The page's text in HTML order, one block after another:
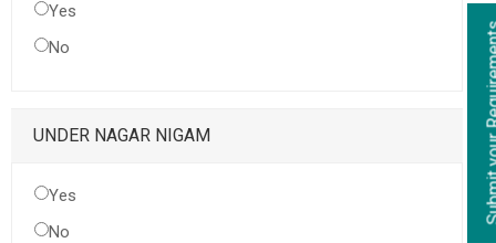
Yes
No
UNDER NAGAR NIGAM
Yes
No
Submit